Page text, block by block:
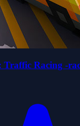
Racing -